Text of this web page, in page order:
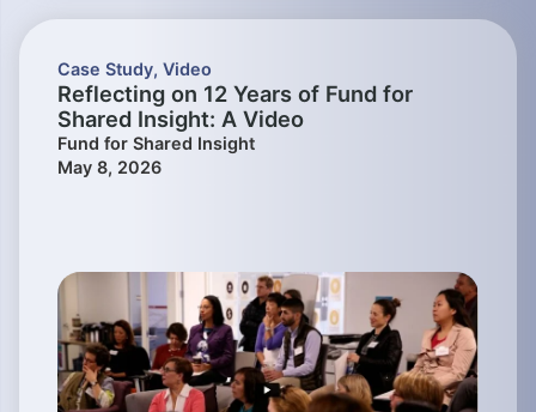
Case Study, Video
Reflecting on 12 Years of Fund for
Shared Insight: A Video
Fund for Shared Insight
May 8, 2026